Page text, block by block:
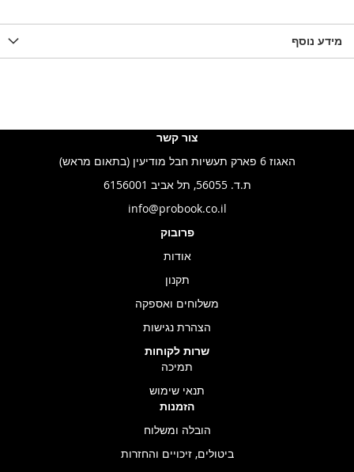
מידע נוסף
צור קשר
האגוז 6 פארק תעשיות חבל מודיעין (בתאום מראש)
ת.ד. 56055, תל אביב 6156001
info@probook.co.il
פרובוק
אודות
תקנון
משלוחים ואספקה
הצהרת נגישות
שרות לקוחות
תמיכה
תנאי שימוש
הזמנות
הובלה ומשלוח
ביטולים, זיכויים והחזרות